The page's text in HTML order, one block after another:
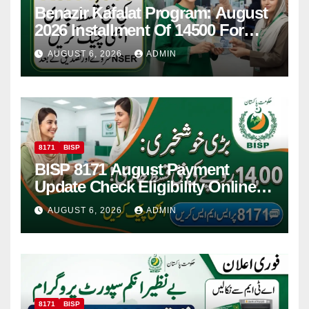
Benazir Kafalat Program: August
2026 Installment Of 14500 For
Women
AUGUST 6, 2026 ADMIN
8171 BISP
BISP 8171 August Payment
Update Check Eligibility Online
Via CNIC
AUGUST 6, 2026 ADMIN
8171 BISP